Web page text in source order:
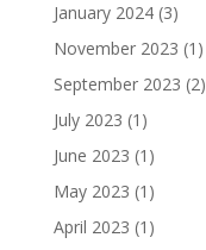
January 2024(3)
November 2023 (1)
September 2023 (2)
July 2023 (1)
June 2023 (1)
May 2023 (1)
April 2023 (1)